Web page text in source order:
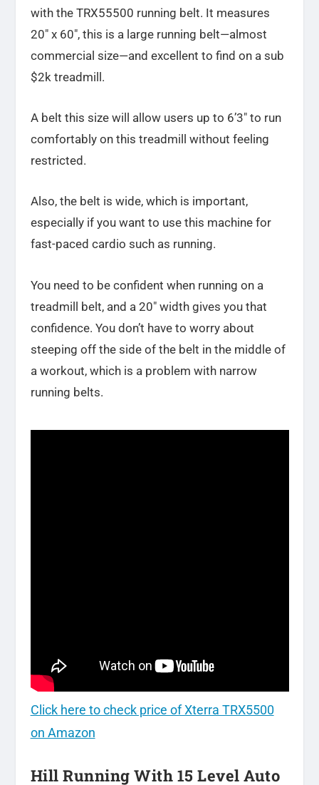
with the TRX55500 running belt. It measures
20″ x 60″, this is a large running belt—almost
commercial size—and excellent to find on a sub
$2k treadmill.
A belt this size will allow users up to 6’3″ to run
comfortably on this treadmill without feeling
restricted.
Also, the belt is wide, which is important,
especially if you want to use this machine for
fast-paced cardio such as running.
You need to be confident when running on a
treadmill belt, and a 20″ width gives you that
confidence. You don’t have to worry about
steeping off the side of the belt in the middle of
a workout, which is a problem with narrow
running belts.
Click here to check price of Xterra TRX5500
on Amazon
Hill Running With 15 Level Auto